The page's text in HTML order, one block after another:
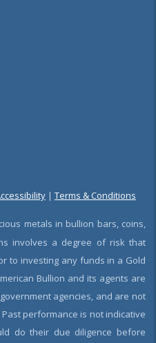
| Terms & Conditions
metals in bullion bars, coins,
involves a degree of risk that
to investing any funds in a Gold
Bullion and its agents are
agencies, and are not
performance is not indicative
do their due diligence before